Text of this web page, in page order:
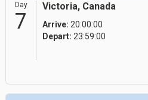
Day
7
Victoria, Canada
Arrive: 20:00:00
Depart: 23:59:00